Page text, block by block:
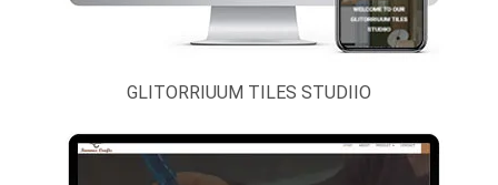
Tour & Travels
Urdu / Arabic
Websites
GLITORRIUUM TILES STUDIIO